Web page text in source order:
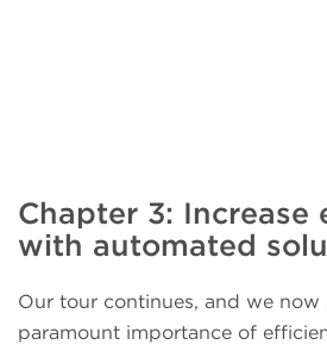
Chapter 3: Increase
with automated
Our tour continues, and we
paramount importance of